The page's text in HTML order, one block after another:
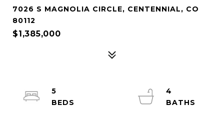
7026 S MAGNOLIA CIRCLE, CENTENNIAL, CO
80112
$1,385,000
5
4